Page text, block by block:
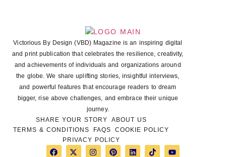
Victorious By Design (VBD) Magazine is an inspiring digital
and print publication that celebrates the resilience, creativity,
and achievements of individuals and organizations around
the globe. We share uplifting stories, insightful interviews,
and powerful features that encourage readers to dream
bigger, rise above challenges, and embrace their unique
journey.
SHARE YOUR STORY
ABOUT US
TERMS & CONDITIONS
FAQS
COOKIE POLICY
PRIVACY POLICY